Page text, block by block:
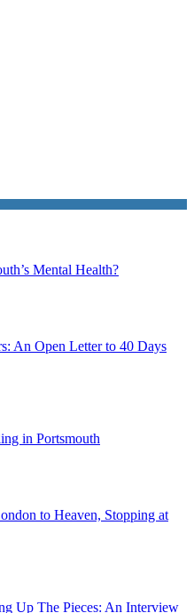
Mental Health?
An Open Letter to 40 Days
in Portsmouth
to Heaven, Stopping at
Up The Pieces: An Interview